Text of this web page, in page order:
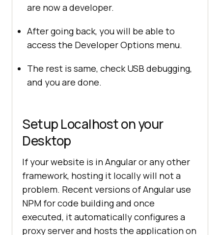
are now a developer.
After going back, you will be able to
access the Developer Options menu.
The rest is same, check USB debugging,
and you are done.
Setup Localhost on your
Desktop
If your website is in Angular or any other
framework, hosting it locally will not a
problem. Recent versions of Angular use
NPM for code building and once
executed, it automatically configures a
proxy server and hosts the application on